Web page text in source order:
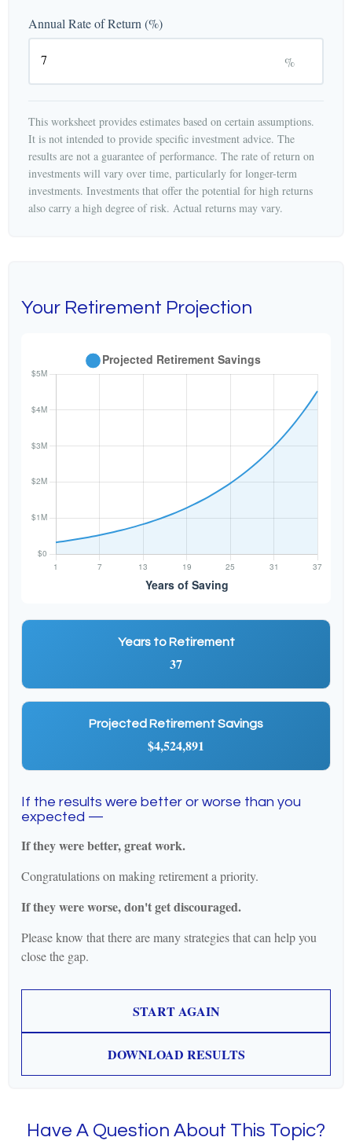
Annual Rate of Return (%)
%
This worksheet provides estimates based on certain assumptions.
It is not intended to provide specific investment advice. The
results are not a guarantee of performance. The rate of return on
investments will vary over time, particularly for longer-term
investments. Investments that offer the potential for high returns
also carry a high degree of risk. Actual returns may vary.
Your Retirement Projection
Years to Retirement
37
Projected Retirement Savings
$4,524,891
If the results were better or worse than you
expected —
If they were better, great work.
Congratulations on making retirement a priority.
If they were worse, don't get discouraged.
Please know that there are many strategies that can help you
close the gap.
START AGAIN
DOWNLOAD RESULTS
Have A Question About This Topic?